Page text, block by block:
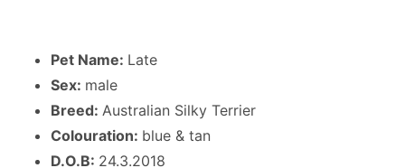
Pet Name: Late
Sex: male
Breed: Australian Silky Terrier
Colouration: blue & tan
D.O.B: 24.3.2018